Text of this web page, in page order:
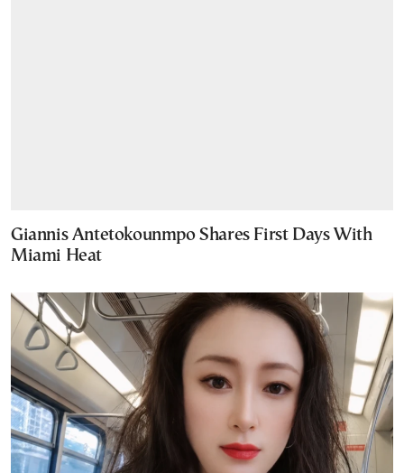
Giannis Antetokounmpo Shares First Days With
Miami Heat